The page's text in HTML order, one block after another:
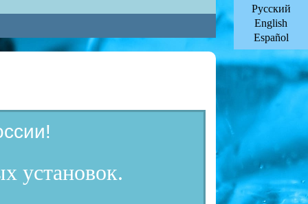
установок.
Русский
English
Español